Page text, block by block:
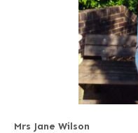
Mrs Jane Wilson